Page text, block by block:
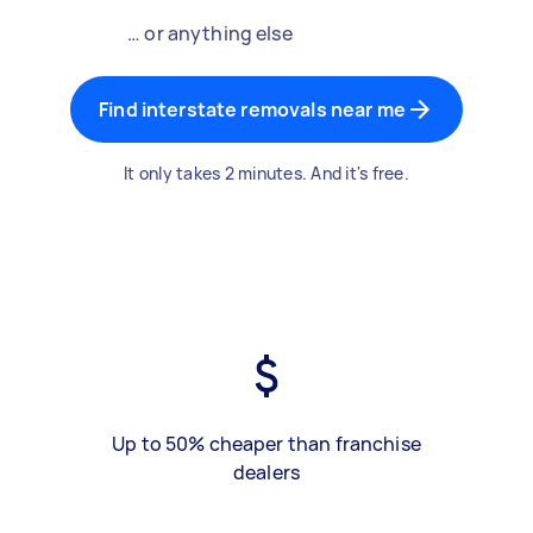
… or anything else
Find interstate removals near me
It only takes 2 minutes. And it's free.
Up to 50% cheaper than franchise
dealers